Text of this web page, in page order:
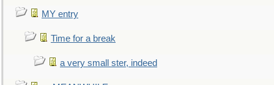
MY entry
Time for a break
a very small ster, indeed